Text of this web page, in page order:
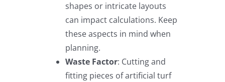
shapes or intricate layouts
can impact calculations. Keep
these aspects in mind when
planning.
Waste Factor: Cutting and
fitting pieces of artificial turf